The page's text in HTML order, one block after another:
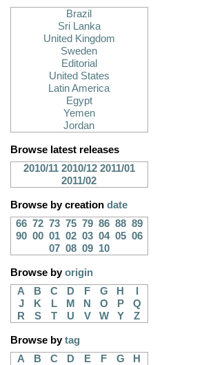
Brazil
Sri Lanka
United Kingdom
Sweden
Editorial
United States
Latin America
Egypt
Yemen
Jordan
Browse latest releases
2010/11 2010/12 2011/01
2011/02
Browse by creation date
66 72 73 75 79 86 88 89
90 00 01 02 03 04 05 06
07 08 09 10
Browse byorigin
A
B C D F G H
J
K L M N O P
Q
R
S T U V W Y Z
Browse bytag
A
B C D E F G
H